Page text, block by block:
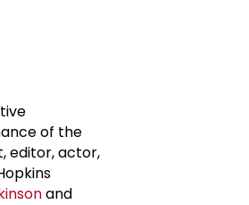
of the
editor, actor,
and